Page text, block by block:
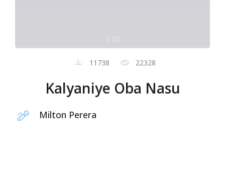
11738 22328
Kalyaniye Oba Nasu
Milton Perera